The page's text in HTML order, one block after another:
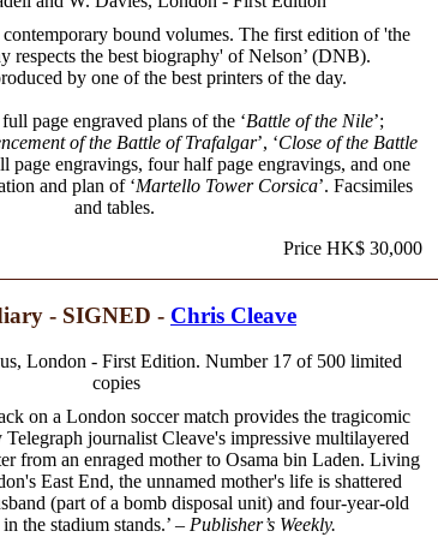
bound volumes. The first edition of 'the
respects the best biography' of Nelson’ (DNB).
by one of the best printers of the day.
page engraved plans of the ‘Battle of the Nile’;
of the Battle of Trafalgar’, ‘Close of the Battle
page engravings, four half page engravings, and one
and plan of ‘Martello Tower Corsica’. Facsimiles
and tables.
Price HK$ 30,000
- SIGNED - Chris Cleave
London - First Edition. Number 17 of 500 limited
copies
on a London soccer match provides the tragicomic
journalist Cleave's impressive multilayered
from an enraged mother to Osama bin Laden. Living
East End, the unnamed mother's life is shattered
(part of a bomb disposal unit) and four-year-old
the stadium stands.’ – Publisher’s Weekly.